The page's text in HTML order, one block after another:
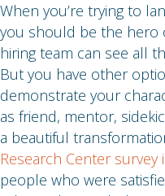
When you’re trying to
you should be the hero
hiring team can see all
But you have other
demonstrate your
as friend, mentor,
a beautiful
Research Center survey
people who were